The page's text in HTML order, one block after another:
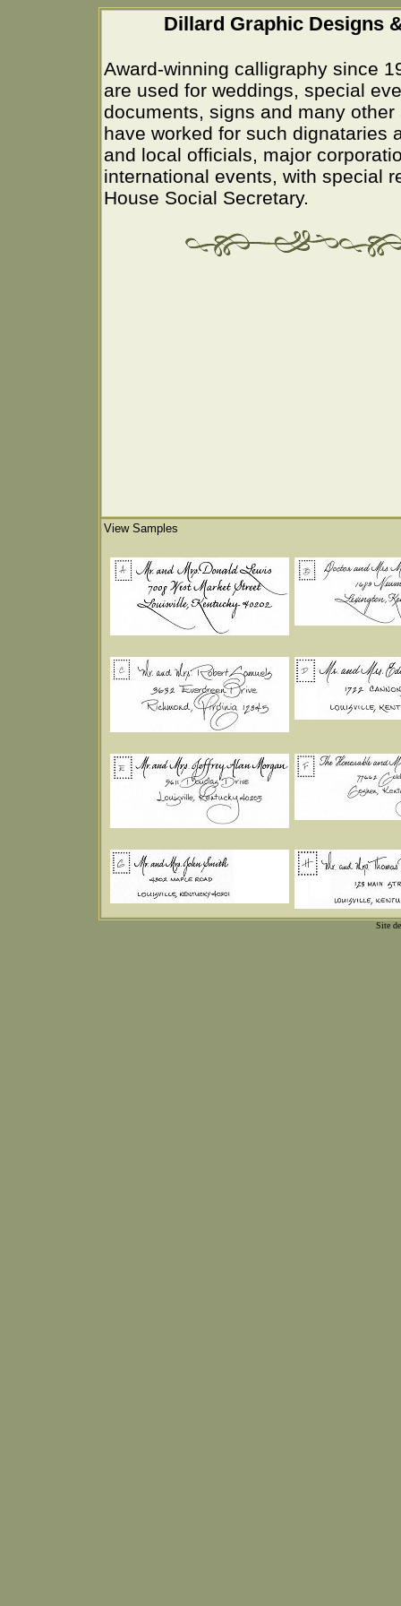
Dillard Graphic Designs
Award-winning calligraphy since
are used for weddings, special
documents, signs and many
have worked for such dignataries
and local officials, major
international events, with special
House Social Secretary.
View Samples
Site